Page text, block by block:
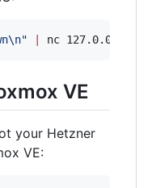
" nc 127.0.0.1 4444
VE
your Hetzner
VE: